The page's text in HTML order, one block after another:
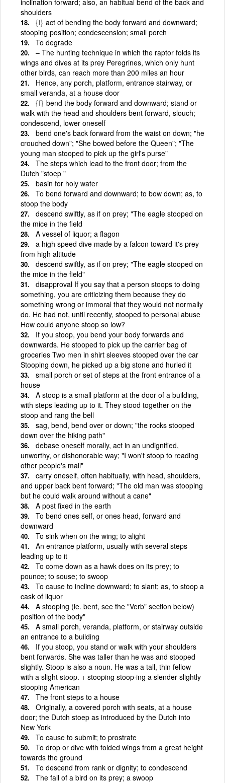
shoulders
{i} act of bending the body forward and downward;
stooping position; condescension; small porch
To degrade
– The hunting technique in which the raptor folds its
wings and dives at its prey Peregrines, which only hunt
other birds, can reach more than 200 miles an hour
Hence, any porch, platform, entrance stairway, or
small veranda, at a house door
{f} bend the body forward and downward; stand or
walk with the head and shoulders bent forward, slouch;
condescend, lower oneself
bend one's back forward from the waist on down; "he
crouched down"; "She bowed before the Queen"; "The
young man stooped to pick up the girl's purse"
The steps which lead to the front door; from the
Dutch "stoep "
basin for holy water
To bend forward and downward; to bow down; as, to
stoop the body
descend swiftly, as if on prey; "The eagle stooped on
the mice in the field
A vessel of liquor; a flagon
a high speed dive made by a falcon toward it's prey
from high altitude
descend swiftly, as if on prey; "The eagle stooped on
the mice in the field"
disapproval If you say that a person stoops to doing
something, you are criticizing them because they do
something wrong or immoral that they would not normally
do. He had not, until recently, stooped to personal abuse
How could anyone stoop so low?
If you stoop, you bend your body forwards and
downwards. He stooped to pick up the carrier bag of
groceries Two men in shirt sleeves stooped over the car
Stooping down, he picked up a big stone and hurled it
small porch or set of steps at the front entrance of a
house
A stoop is a small platform at the door of a building,
with steps leading up to it. They stood together on the
stoop and rang the bell
sag, bend, bend over or down; "the rocks stooped
down over the hiking path"
debase oneself morally, act in an undignified,
unworthy, or dishonorable way; "I won't stoop to reading
other people's mail"
carry oneself, often habitually, with head, shoulders,
and upper back bent forward; "The old man was stooping
but he could walk around without a cane"
A post fixed in the earth
To bend ones self, or ones head, forward and
downward
To sink when on the wing; to alight
An entrance platform, usually with several steps
leading up to it
To come down as a hawk does on its prey; to
pounce; to souse; to swoop
To cause to incline downward; to slant; as, to stoop a
cask of liquor
A stooping (ie. bent, see the "Verb" section below)
position of the body"
A small porch, veranda, platform, or stairway outside
an entrance to a building
If you stoop, you stand or walk with your shoulders
bent forwards. She was taller than he was and stooped
slightly. Stoop is also a noun. He was a tall, thin fellow
with a slight stoop. + stooping stoop·ing a slender slightly
stooping American
The front steps to a house
Originally, a covered porch with seats, at a house
door; the Dutch stoep as introduced by the Dutch into
New York
To cause to submit; to prostrate
To drop or dive with folded wings from a great height
towards the ground
To descend from rank or dignity; to condescend
The fall of a bird on its prey; a swoop